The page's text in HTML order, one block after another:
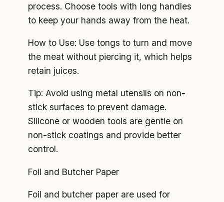
process. Choose tools with long handles
to keep your hands away from the heat.
How to Use: Use tongs to turn and move
the meat without piercing it, which helps
retain juices.
Tip: Avoid using metal utensils on non-
stick surfaces to prevent damage.
Silicone or wooden tools are gentle on
non-stick coatings and provide better
control.
Foil and Butcher Paper
Foil and butcher paper are used for